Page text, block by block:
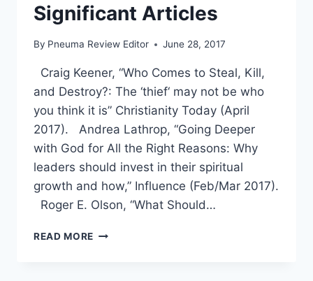
Significant Articles
By Pneuma Review Editor June 28, 2017
Craig Keener, “Who Comes to Steal, Kill,
and Destroy?: The ‘thief‘ may not be who
you think it is” Christianity Today (April
2017). Andrea Lathrop, “Going Deeper
with God for All the Right Reasons: Why
leaders should invest in their spiritual
growth and how,” Influence (Feb/Mar 2017).
Roger E. Olson, “What Should…
READ MORE SPRING